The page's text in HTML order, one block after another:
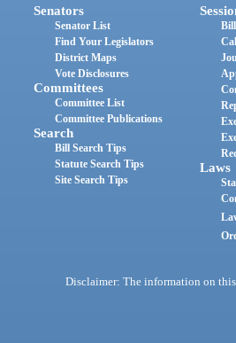
Senators
Senator List
Find Your Legislators
District Maps
Vote Disclosures
Committees
Committee List
Committee Publications
Search
Bill Search Tips
Statute Search Tips
Site Search Tips
Laws
Disclaimer: The information on